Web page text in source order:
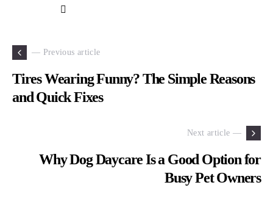
— Previous article
Tires Wearing Funny? The Simple Reasons
and Quick Fixes
Next article —
Why Dog Daycare Is a Good Option for
Busy Pet Owners